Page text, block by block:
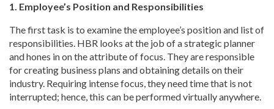
1. Employee’s Position and Responsibilities
The first task is to examine the employee’s position and list of
responsibilities. HBR looks at the job of a strategic planner
and hones in on the attribute of focus. They are responsible
for creating business plans and obtaining details on their
industry. Requiring intense focus, they need time that is not
interrupted; hence, this can be performed virtually anywhere.